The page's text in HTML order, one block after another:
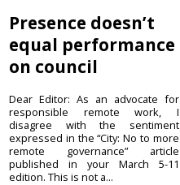
Presence doesn’t
equal performance
on council
Dear Editor: As an advocate for
responsible remote work, I
disagree with the sentiment
expressed in the “City: No to more
remote governance” article
published in your March 5-11
edition. This is not a...